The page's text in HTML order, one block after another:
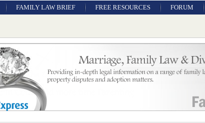
FAMILY LAW BRIEF FREE RESOURCES
SAMPLE LEGAL
FACTSHEETS
FORUM